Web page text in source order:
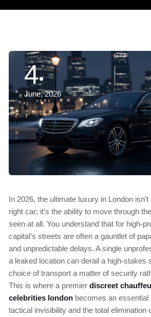
4
June, 2026
In 2026, the ultimate luxury in London
right car; it’s the ability to move through
seen at all. You understand that for high-
capital’s streets are often a gauntlet of
and unpredictable delays. A single
a leaked location can derail a high-stakes
choice of transport a matter of security
This is where a premier discreet
celebrities london becomes an essential
tactical invisibility and the total elimination